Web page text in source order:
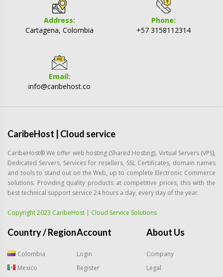
Address:
Cartagena, Colombia
Phone:
+57 3158112314
Email:
info@caribehost.co
CaribeHost | Cloud service
CaribeHost® We offer web hosting (Shared Hosting), Virtual Servers (VPS),
Dedicated Servers, Services for resellers, SSL Certificates, domain names
and tools to stand out on the Web, up to complete Electronic Commerce
solutions. Providing quality products at competitive prices, this with the
best technical support service 24 hours a day, every day of the year.
Copyright 2023 CaribeHost | Cloud Service Solutions
Country / Region
Colombia
Mexico
Account
Login
Register
About Us
Company
Legal